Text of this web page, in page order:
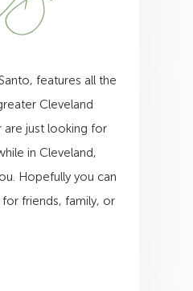
features all the
Cleveland
are just looking for
in Cleveland,
Hopefully you can
friends, family, or